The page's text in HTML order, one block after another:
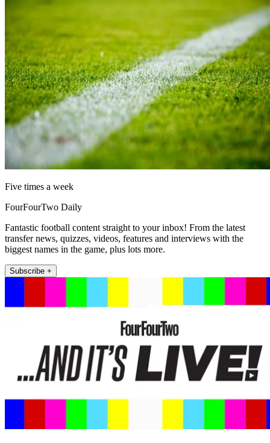
Five times a week
FourFourTwo Daily
Fantastic football content straight to your inbox! From the latest
transfer news, quizzes, videos, features and interviews with the
biggest names in the game, plus lots more.
Subscribe +